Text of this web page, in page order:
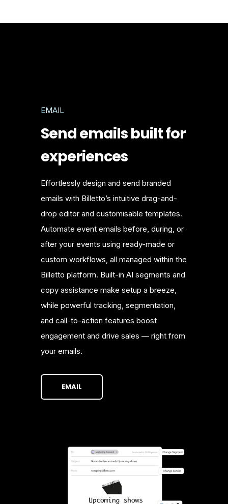
EMAIL
Send emails built for
experiences
Effortlessly design and send branded
emails with Billetto’s intuitive drag-and-
drop editor and customisable templates.
Automate event emails before, during, or
after your events using ready-made or
custom workflows, all managed within the
Billetto platform. Built-in AI segments and
copy assistance make setup a breeze,
while powerful tracking, segmentation,
and call-to-action features boost
engagement and drive sales — right from
your emails.
EMAIL